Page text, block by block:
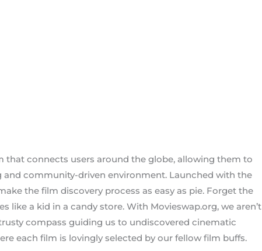
that connects users around the globe, allowing them to
community-driven environment. Launched with the
the film discovery process as easy as pie. Forget the
a kid in a candy store. With Movieswap.org, we aren’t
compass guiding us to undiscovered cinematic
each film is lovingly selected by our fellow film buffs.